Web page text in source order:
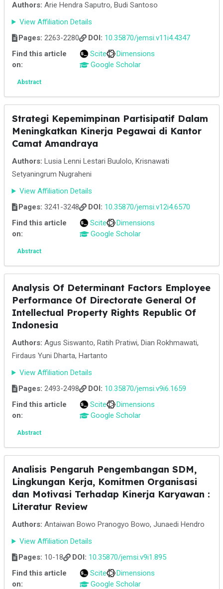
Authors: Arie Hendra Saputro, Budi Santoso
View Affiliation Details
Pages: 2263-2280 DOI: 10.35870/jemsi.v11i4.4347
Find this article
on:
Scite
Dimensions
Google Scholar
Abstract
Strategi Kepemimpinan Partisipatif Dalam
Meningkatkan Kinerja Pegawai di Kantor
Camat Amandraya
Authors: Lusia Lenni Lestari Buulolo, Krisnawati
Setyaningrum Nugraheni
View Affiliation Details
Pages: 3241-3248 DOI: 10.35870/jemsi.v12i4.6570
Find this article
on:
Scite
Dimensions
Google Scholar
Abstract
Analysis Of Determinant Factors Employee
Performance Of Directorate General Of
Intellectual Property Rights Republic Of
Indonesia
Authors: Agus Siswanto, Ratih Pratiwi, Dian Rokhmawati,
Firdaus Yuni Dharta, Hartanto
View Affiliation Details
Pages: 2493-2498 DOI: 10.35870/jemsi.v9i6.1659
Find this article
on:
Scite
Dimensions
Google Scholar
Abstract
Analisis Pengaruh Pengembangan SDM,
Lingkungan Kerja, Komitmen Organisasi
dan Motivasi Terhadap Kinerja Karyawan :
Literatur Review
Authors: Antaiwan Bowo Pranogyo Bowo, Junaedi Hendro
View Affiliation Details
Pages: 10-18 DOI: 10.35870/jemsi.v9i1.895
Find this article
on:
Scite
Dimensions
Google Scholar